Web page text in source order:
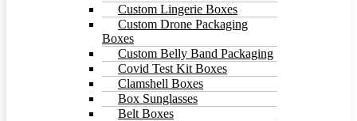
Custom Lingerie Boxes
Custom Drone Packaging
Boxes
Custom Belly Band Packaging
Covid Test Kit Boxes
Clamshell Boxes
Box Sunglasses
Belt Boxes